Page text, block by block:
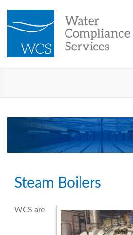
Steam Boilers
WCS are